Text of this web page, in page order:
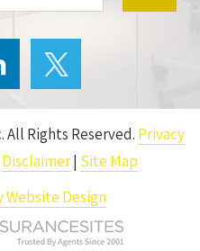
All Rights Reserved. Privacy
Disclaimer| Site Map
Website Design